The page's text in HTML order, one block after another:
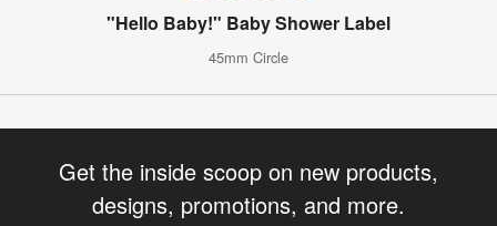
"Hello Baby!" Baby Shower Label
45mm Circle
Get the inside scoop on new products,
designs, promotions, and more.